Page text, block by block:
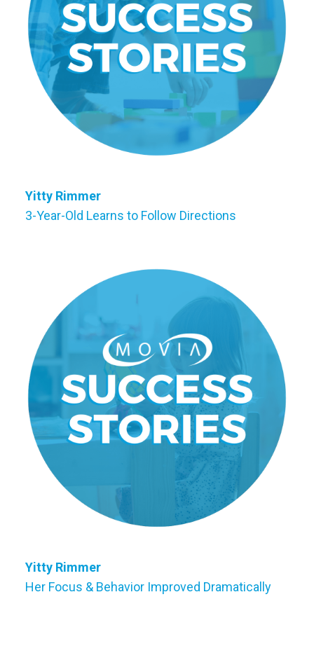
Yitty Rimmer
3-Year-Old Learns to Follow Directions
Yitty Rimmer
Her Focus & Behavior Improved Dramatically